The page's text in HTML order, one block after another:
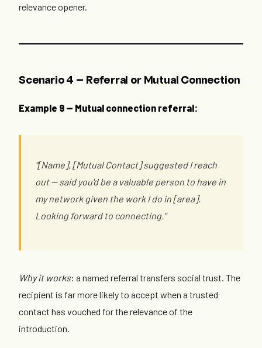
relevance opener.
Scenario 4 — Referral or Mutual Connection
Example 9 — Mutual connection referral:
"[Name], [Mutual Contact] suggested I reach
out — said you'd be a valuable person to have in
my network given the work I do in [area].
Looking forward to connecting."
Why it works: a named referral transfers social trust. The
recipient is far more likely to accept when a trusted
contact has vouched for the relevance of the
introduction.